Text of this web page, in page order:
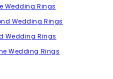
Wedding Rings
Wedding Rings
Wedding Rings
Wedding Rings